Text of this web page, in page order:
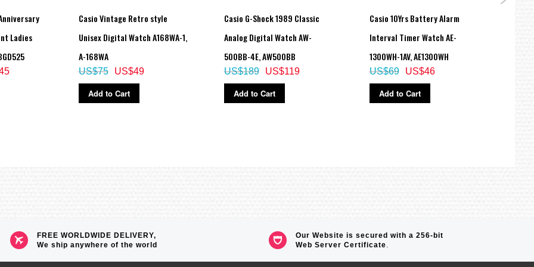
Ladies
Casio Vintage Retro style
Unisex Digital Watch A168WA-1,
A-168WA
US$49
US$75
Add to Cart
Casio G-Shock 1989 Classic
Analog Digital Watch AW-
500BB-4E, AW500BB
US$119
US$189
Add to Cart
Casio 10Yrs Battery Alarm
Interval Timer Watch AE-
1300WH-1AV, AE1300WH
US$46
US$69
Add to Cart
FREE WORLDWIDE DELIVERY,
We ship anywhere of the world
Our Website is secured with a 256-bit
Web Server Certificate.